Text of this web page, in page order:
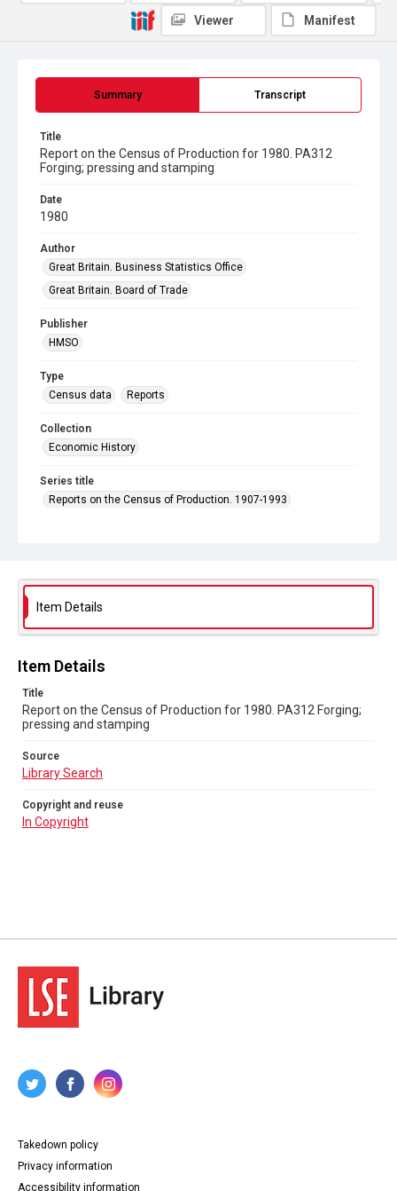
Summary Transcript
Title
Report on the Census of Production for 1980. PA312
Forging; pressing and stamping
Date
1980
Author
Great Britain. Business Statistics Office
Great Britain. Board of Trade
Publisher
HMSO
Type
Census data
Reports
Collection
Economic History
Series title
Reports on the Census of Production. 1907-1993
Source
Library Search
Copyright and reuse
Viewer Manifest
Item Details
Item Details
Title
Report on the Census of Production for 1980. PA312 Forging;
pressing and stamping
Source
Library Search
Copyright and reuse
In Copyright
Takedown policy
Privacy information
Accessibility information